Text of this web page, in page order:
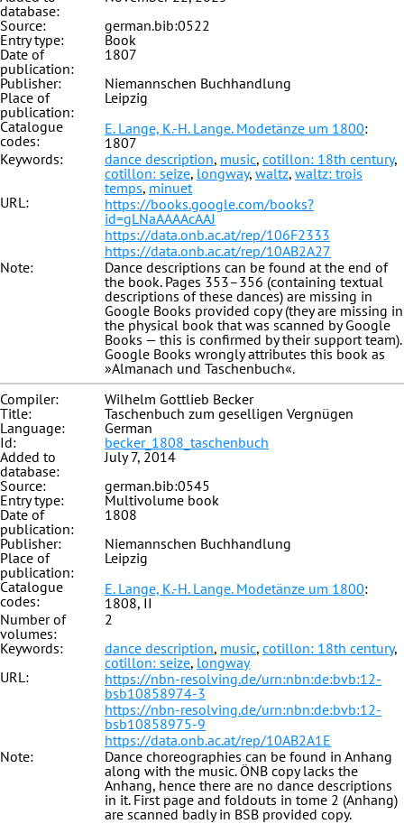
database:
Source:
german.bib:0522
Entry type:
Book
Date of
publication:
1807
Publisher:
Niemannschen Buchhandlung
Place of
publication:
Leipzig
Catalogue
codes:
E. Lange, K.-H. Lange. Modetänze um 1800:
1807
Keywords:
dance description, music, cotillon: 18th century,
cotillon: seize, longway, waltz, waltz: trois
temps, minuet
URL:
https://books.google.com/books?
id=gLNaAAAAcAAJ
https://data.onb.ac.at/rep/106F2333
https://data.onb.ac.at/rep/10AB2A27
Note:
Dance descriptions can be found at the end of
the book. Pages 353–356 (containing textual
descriptions of these dances) are missing in
Google Books provided copy (they are missing in
the physical book that was scanned by Google
Books — this is confirmed by their support team).
Google Books wrongly attributes this book as
»Almanach und Taschenbuch«.
Compiler:
Wilhelm Gottlieb Becker
Title:
Taschenbuch zum geselligen Vergnügen
Language:
German
Id:
becker_1808_taschenbuch
Added to
database:
July 7, 2014
Source:
german.bib:0545
Entry type:
Multivolume book
Date of
publication:
1808
Publisher:
Niemannschen Buchhandlung
Place of
publication:
Leipzig
Catalogue
codes:
E. Lange, K.-H. Lange. Modetänze um 1800:
1808, II
Number of
volumes:
2
Keywords:
dance description, music, cotillon: 18th century,
cotillon: seize, longway
URL:
https://nbn-resolving.de/urn:nbn:de:bvb:12-
bsb10858974-3
https://nbn-resolving.de/urn:nbn:de:bvb:12-
bsb10858975-9
https://data.onb.ac.at/rep/10AB2A1E
Note:
Dance choreographies can be found in Anhang
along with the music. ÖNB copy lacks the
Anhang, hence there are no dance descriptions
in it. First page and foldouts in tome 2 (Anhang)
are scanned badly in BSB provided copy.